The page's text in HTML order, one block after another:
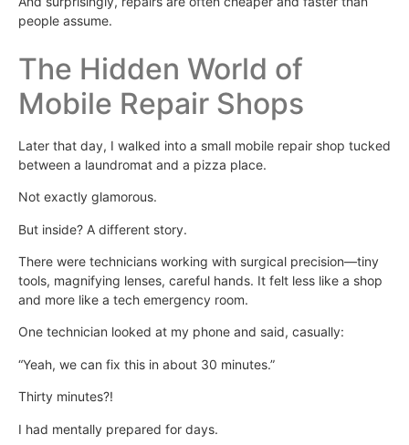
people assume.
The Hidden World of
Mobile Repair Shops
Later that day, I walked into a small mobile repair shop tucked
between a laundromat and a pizza place.
Not exactly glamorous.
But inside? A different story.
There were technicians working with surgical precision—tiny
tools, magnifying lenses, careful hands. It felt less like a shop
and more like a tech emergency room.
One technician looked at my phone and said, casually:
“Yeah, we can fix this in about 30 minutes.”
Thirty minutes?!
I had mentally prepared for days.